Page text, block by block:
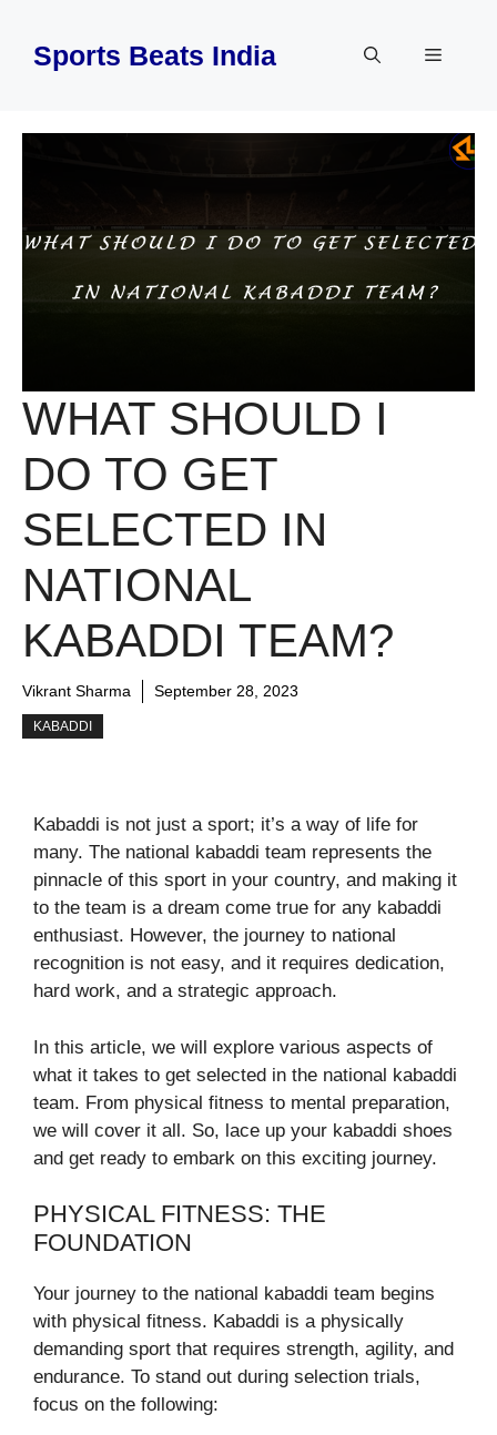
contentSports Beats India Menu
WHAT SHOULD I
DO TO GET
SELECTED IN
NATIONAL
KABADDI TEAM?
Vikrant Sharma September 28, 2023
KABADDI
Kabaddi is not just a sport; it’s a way of life for
many. The national kabaddi team represents the
pinnacle of this sport in your country, and making it
to the team is a dream come true for any kabaddi
enthusiast. However, the journey to national
recognition is not easy, and it requires dedication,
hard work, and a strategic approach.
In this article, we will explore various aspects of
what it takes to get selected in the national kabaddi
team. From physical fitness to mental preparation,
we will cover it all. So, lace up your kabaddi shoes
and get ready to embark on this exciting journey.
PHYSICAL FITNESS: THE
FOUNDATION
Your journey to the national kabaddi team begins
with physical fitness. Kabaddi is a physically
demanding sport that requires strength, agility, and
endurance. To stand out during selection trials,
focus on the following: